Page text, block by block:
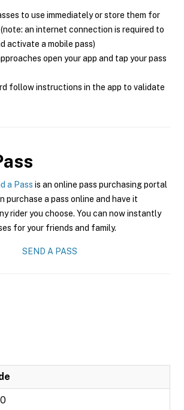
to use immediately or store them for
an internet connection is required to
activate a mobile pass)
open your app and tap your pass
follow instructions in the app to validate
a Pass is an online pass purchasing portal
purchase a pass online and have it
rider you choose. You can now instantly
for your friends and family.
SEND A PASS